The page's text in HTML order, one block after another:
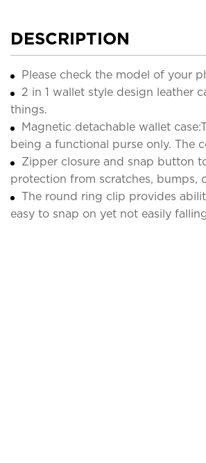
DESCRIPTION
Please check the model of your
2 in 1 wallet style design leather
things.
Magnetic detachable wallet
being a functional purse only. The
Zipper closure and snap button
protection from scratches, bumps,
The round ring clip provides
easy to snap on yet not easily